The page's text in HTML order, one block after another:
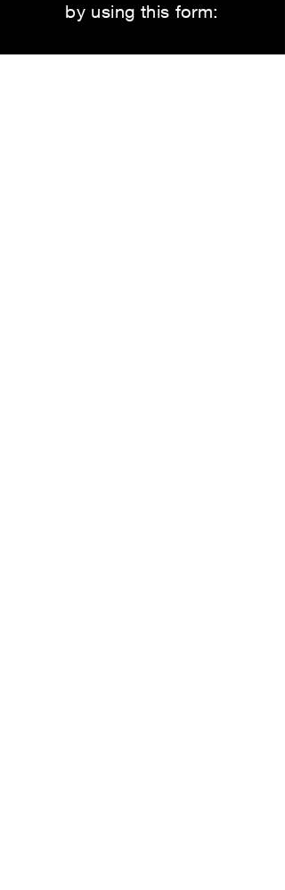
by using this form: